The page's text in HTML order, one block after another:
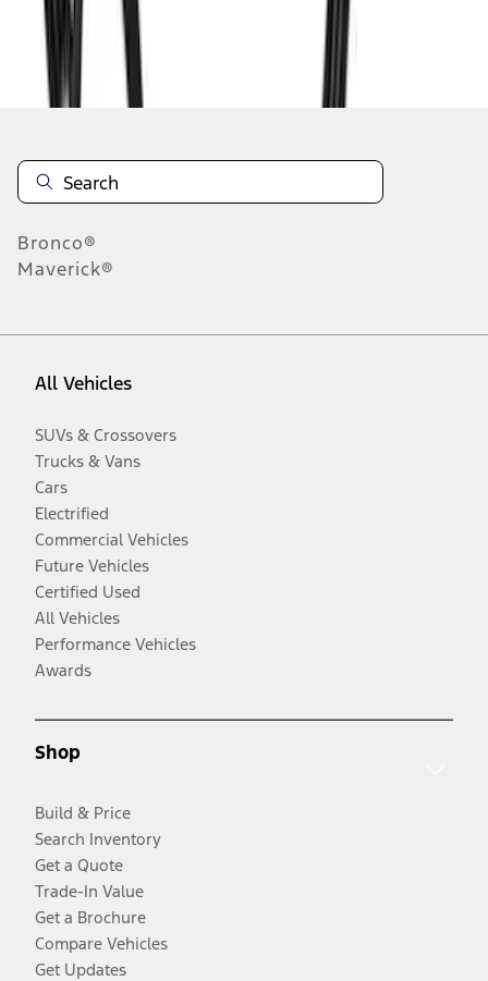
Disclosures
Bronco®
Maverick®
All Vehicles
SUVs & Crossovers
Trucks & Vans
Cars
Electrified
Commercial Vehicles
Future Vehicles
Certified Used
All Vehicles
Performance Vehicles
Awards
Shop
Build & Price
Search Inventory
Get a Quote
Trade-In Value
Get a Brochure
Compare Vehicles
Get Updates